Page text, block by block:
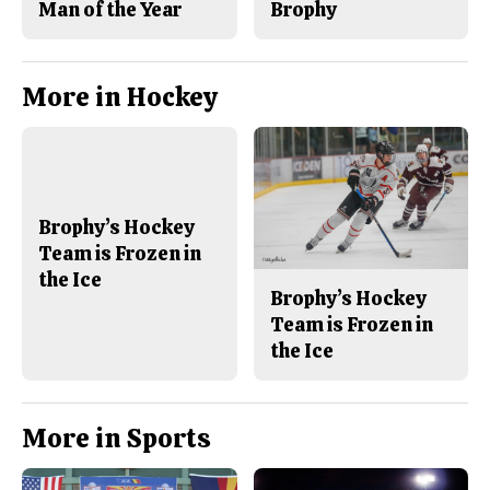
Man of the Year
Brophy
More in Hockey
Brophy’s Hockey
Team is Frozen in
the Ice
Brophy’s Hockey
Team is Frozen in
the Ice
More in Sports